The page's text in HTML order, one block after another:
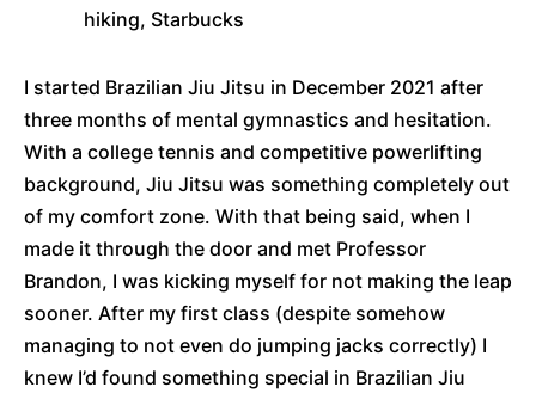
hiking, Starbucks
I started Brazilian Jiu Jitsu in December 2021 after
three months of mental gymnastics and hesitation.
With a college tennis and competitive powerlifting
background, Jiu Jitsu was something completely out
of my comfort zone. With that being said, when I
made it through the door and met Professor
Brandon, I was kicking myself for not making the leap
sooner. After my first class (despite somehow
managing to not even do jumping jacks correctly) I
knew I’d found something special in Brazilian Jiu